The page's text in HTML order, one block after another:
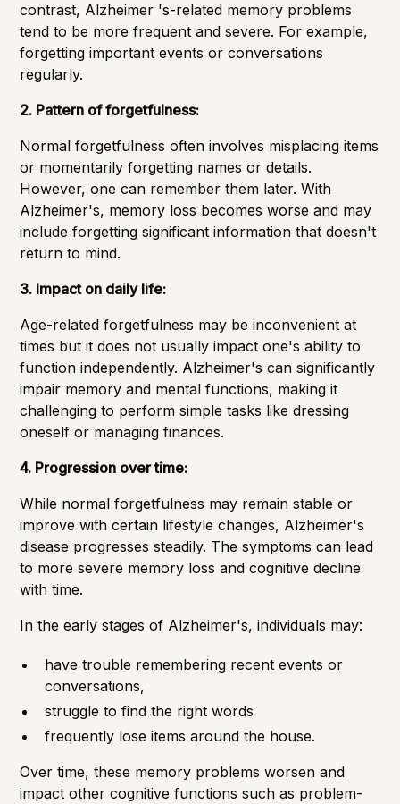
contrast, Alzheimer 's-related memory problems
tend to be more frequent and severe. For example,
forgetting important events or conversations
regularly.
2. Pattern of forgetfulness:
Normal forgetfulness often involves misplacing items
or momentarily forgetting names or details.
However, one can remember them later. With
Alzheimer's, memory loss becomes worse and may
include forgetting significant information that doesn't
return to mind.
3. Impact on daily life:
Age-related forgetfulness may be inconvenient at
times but it does not usually impact one's ability to
function independently. Alzheimer's can significantly
impair memory and mental functions, making it
challenging to perform simple tasks like dressing
oneself or managing finances.
4. Progression over time:
While normal forgetfulness may remain stable or
improve with certain lifestyle changes, Alzheimer's
disease progresses steadily. The symptoms can lead
to more severe memory loss and cognitive decline
with time.
In theearly stages of Alzheimer's, individuals may:
have trouble remembering recent events or
conversations,
struggle to find the right words
frequently lose items around the house.
Over time, these memory problems worsen and
impact other cognitive functions such as problem-